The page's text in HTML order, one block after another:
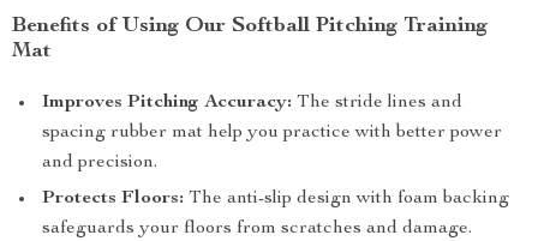
Benefits of Using Our Softball Pitching Training
Mat
Improves Pitching Accuracy: The stride lines and
spacing rubber mat help you practice with better power
and precision.
Protects Floors: The anti-slip design with foam backing
safeguards your floors from scratches and damage.